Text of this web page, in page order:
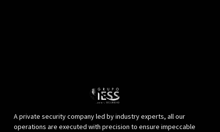
A private security company led by industry experts, all our
operations are executed with precision to ensure impeccable